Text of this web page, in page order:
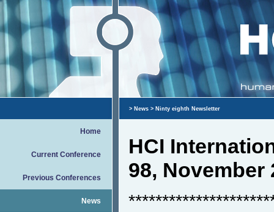
Home
Current Conference
Previous Conferences
News
> News > Ninty eighth Newsletter
HCI
98, November